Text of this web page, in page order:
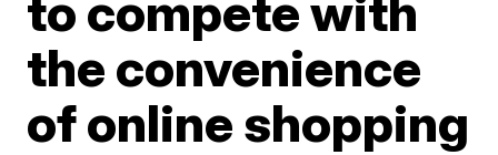
the convenience
of online shopping